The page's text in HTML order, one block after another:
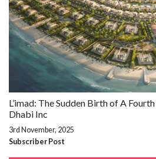
L’imad: The Sudden Birth of A
Dhabi Inc
3rd November, 2025
Subscriber Post